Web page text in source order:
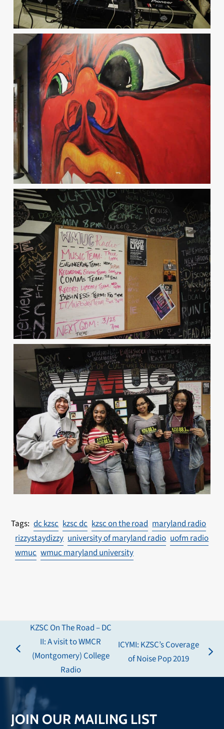
dc kzsc kzsc dc kzsc on the road maryland radio
rizzystaydizzy university of maryland radio uofm radio
wmuc wmuc maryland university
previous
KZSC On The Road – DC
II: A visit to WMCR
(Montgomery) College
Radio
next
ICYMI: KZSC’s Coverage
of Noise Pop 2019
JOIN OUR MAILING LIST